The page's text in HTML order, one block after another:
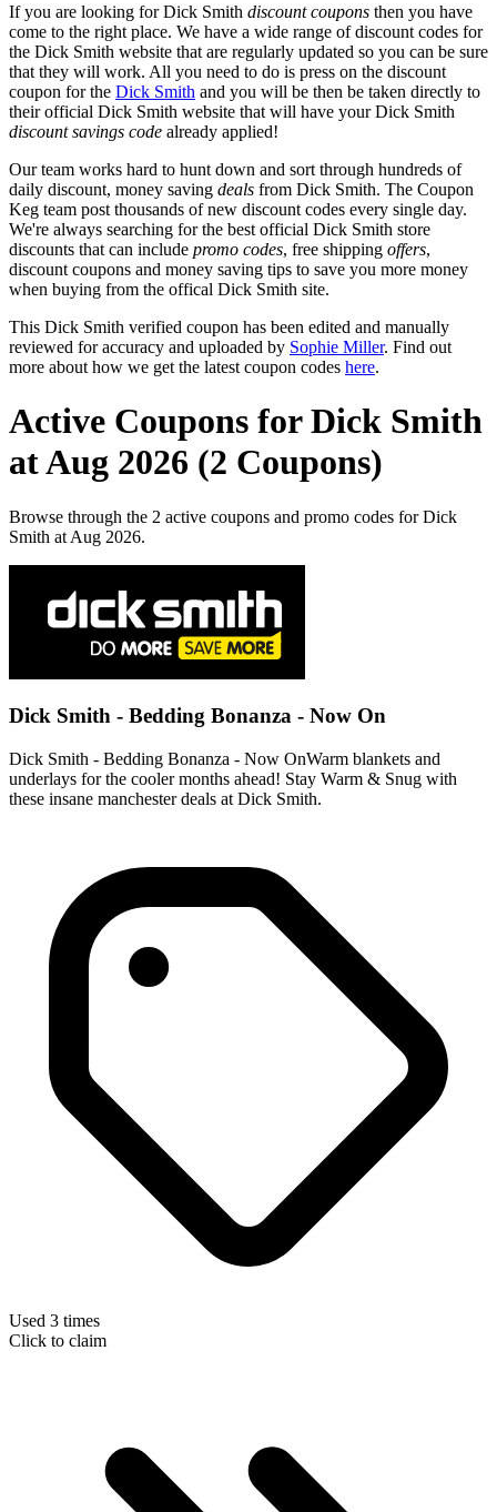
If you are looking for Dick Smith discount coupons then you have
come to the right place. We have a wide range of discount codes for
the Dick Smith website that are regularly updated so you can be sure
that they will work. All you need to do is press on the discount
coupon for the Dick Smith and you will be then be taken directly to
their official Dick Smith website that will have your Dick Smith
discount savings code already applied!
Our team works hard to hunt down and sort through hundreds of
daily discount, money saving deals from Dick Smith. The Coupon
Keg team post thousands of new discount codes every single day.
We're always searching for the best official Dick Smith store
discounts that can include promo codes, free shipping offers,
discount coupons and money saving tips to save you more money
when buying from the offical Dick Smith site.
This Dick Smith verified coupon has been edited and manually
reviewed for accuracy and uploaded by Sophie Miller. Find out
more about how we get the latest coupon codes here.
Active Coupons for Dick Smith
at Aug 2026 (2 Coupons)
Browse through the 2 active coupons and promo codes for Dick
Smith at Aug 2026.
Dick Smith - Bedding Bonanza - Now On
Dick Smith - Bedding Bonanza - Now OnWarm blankets and
underlays for the cooler months ahead! Stay Warm & Snug with
these insane manchester deals at Dick Smith.
Used 3 times
Click to claim